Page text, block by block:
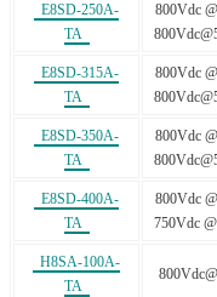
E8SD-250A-
TA
800Vdc
E8SD-315A-
TA
800Vdc
E8SD-350A-
TA
800Vdc
E8SD-400A-
TA
800Vdc
750Vdc
H8SA-100A-
TA